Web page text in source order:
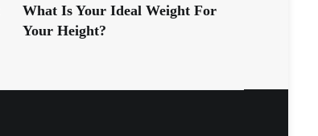
What Is Your Ideal Weight For
Your Height?